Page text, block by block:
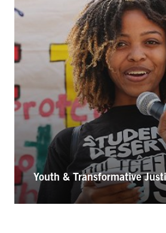
Youth & Transformative